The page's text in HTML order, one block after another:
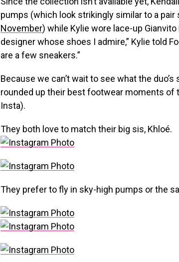
pumps (which look strikingly similar to a pair
November) while Kylie wore lace-up Gianvito
designer whose shoes I admire,” Kylie told
are a few sneakers.”
Because we can’t wait to see what the
rounded up their best footwear moments of
Insta).
They both love to match their big sis, Khloé.
They prefer to fly in sky-high pumps or the